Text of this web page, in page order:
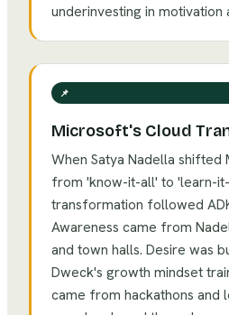
underinvesting in motivation
📌
Microsoft's Cloud
When Satya Nadella
from 'know-it-all' to 'learn-
transformation followed
Awareness came from
and town halls. Desire was
Dweck's growth mindset
came from hackathons and